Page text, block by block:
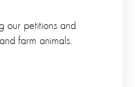
our petitions and
farm animals.